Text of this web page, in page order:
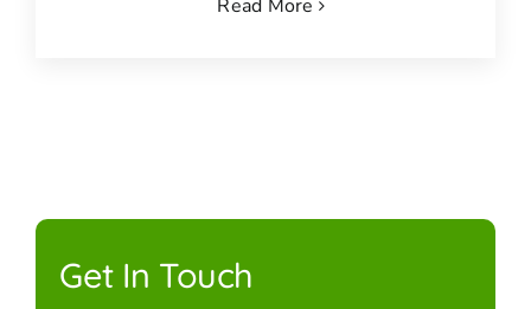
Read More
Get In Touch